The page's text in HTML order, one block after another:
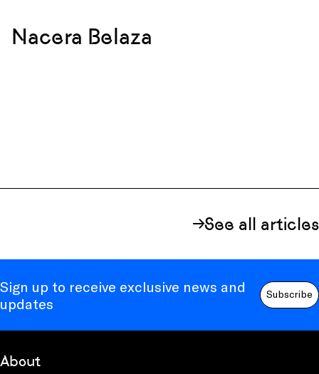
Nacera Belaza
See all articles
Sign up to receive exclusive news and
updates
Subscribe
About